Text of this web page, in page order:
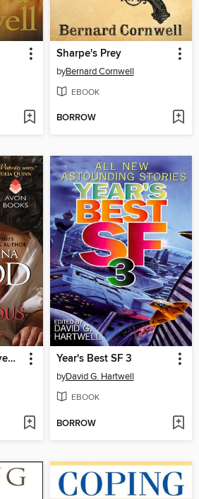
Sharpe's Prey
byBernard Cornwell
EBOOK
BORROW
That Scandalous Evening Year's Best SF 3
byDavid G. Hartwell
EBOOK
BORROW